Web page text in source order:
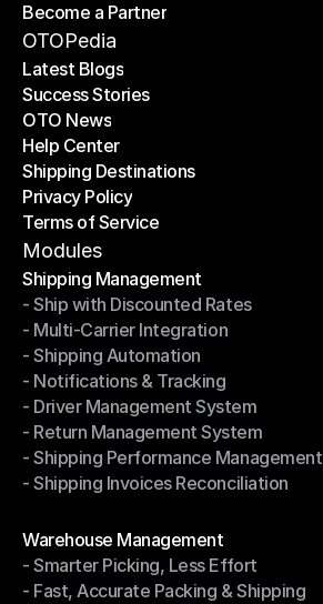
Shipping API
Become a Partner
Become a Partner
OTOPedia
Latest Blogs
Latest Blogs
Success Stories
Success Stories
OTO News
OTO News
Help Center
Help Center
Shipping Destinations
Shipping Destinations
Privacy Policy
Privacy Policy
Terms of Service
Terms of Service
Modules
Shipping Management
Shipping Management
- Ship with Discounted Rates
- Ship with Discounted Rates
- Multi-Carrier Integration
- Multi-Carrier Integration
- Shipping Automation
- Shipping Automation
- Notifications & Tracking
- Notifications & Tracking
- Driver Management System
- Driver Management System
- Return Management System
- Return Management System
- Shipping Performance Management
- Shipping Performance Management
- Shipping Invoices Reconciliation
Warehouse Management
Warehouse Management
- Smarter Picking, Less Effort
- Smarter Picking, Less Effort
- Fast, Accurate Packing & Shipping